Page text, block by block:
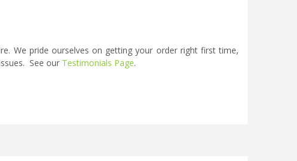
We pride ourselves on getting your order right first time,
See our Testimonials Page.